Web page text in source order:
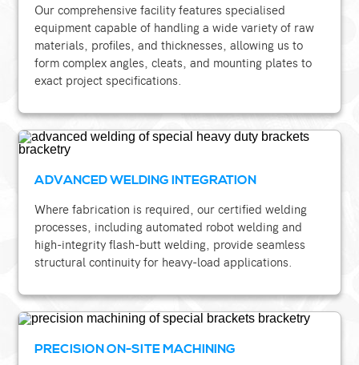
Our comprehensive facility features specialised
equipment capable of handling a wide variety of raw
materials, profiles, and thicknesses, allowing us to
form complex angles, cleats, and mounting plates to
exact project specifications.
ADVANCED WELDING INTEGRATION
Where fabrication is required, our certified welding
processes, including automated robot welding and
high-integrity flash-butt welding, provide seamless
structural continuity for heavy-load applications.
PRECISION ON-SITE MACHINING